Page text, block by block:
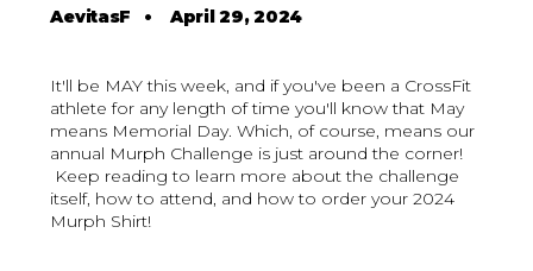
AevitasF • April 29, 2024
It'll be MAY this week, and if you've been a CrossFit
athlete for any length of time you'll know that May
means Memorial Day. Which, of course, means our
annual Murph Challenge is just around the corner!
Keep reading to learn more about the challenge
itself, how to attend, and how to order your 2024
Murph Shirt!